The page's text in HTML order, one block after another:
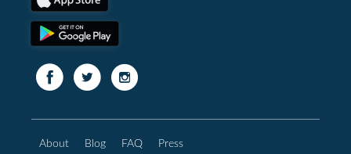
About Blog FAQ Press